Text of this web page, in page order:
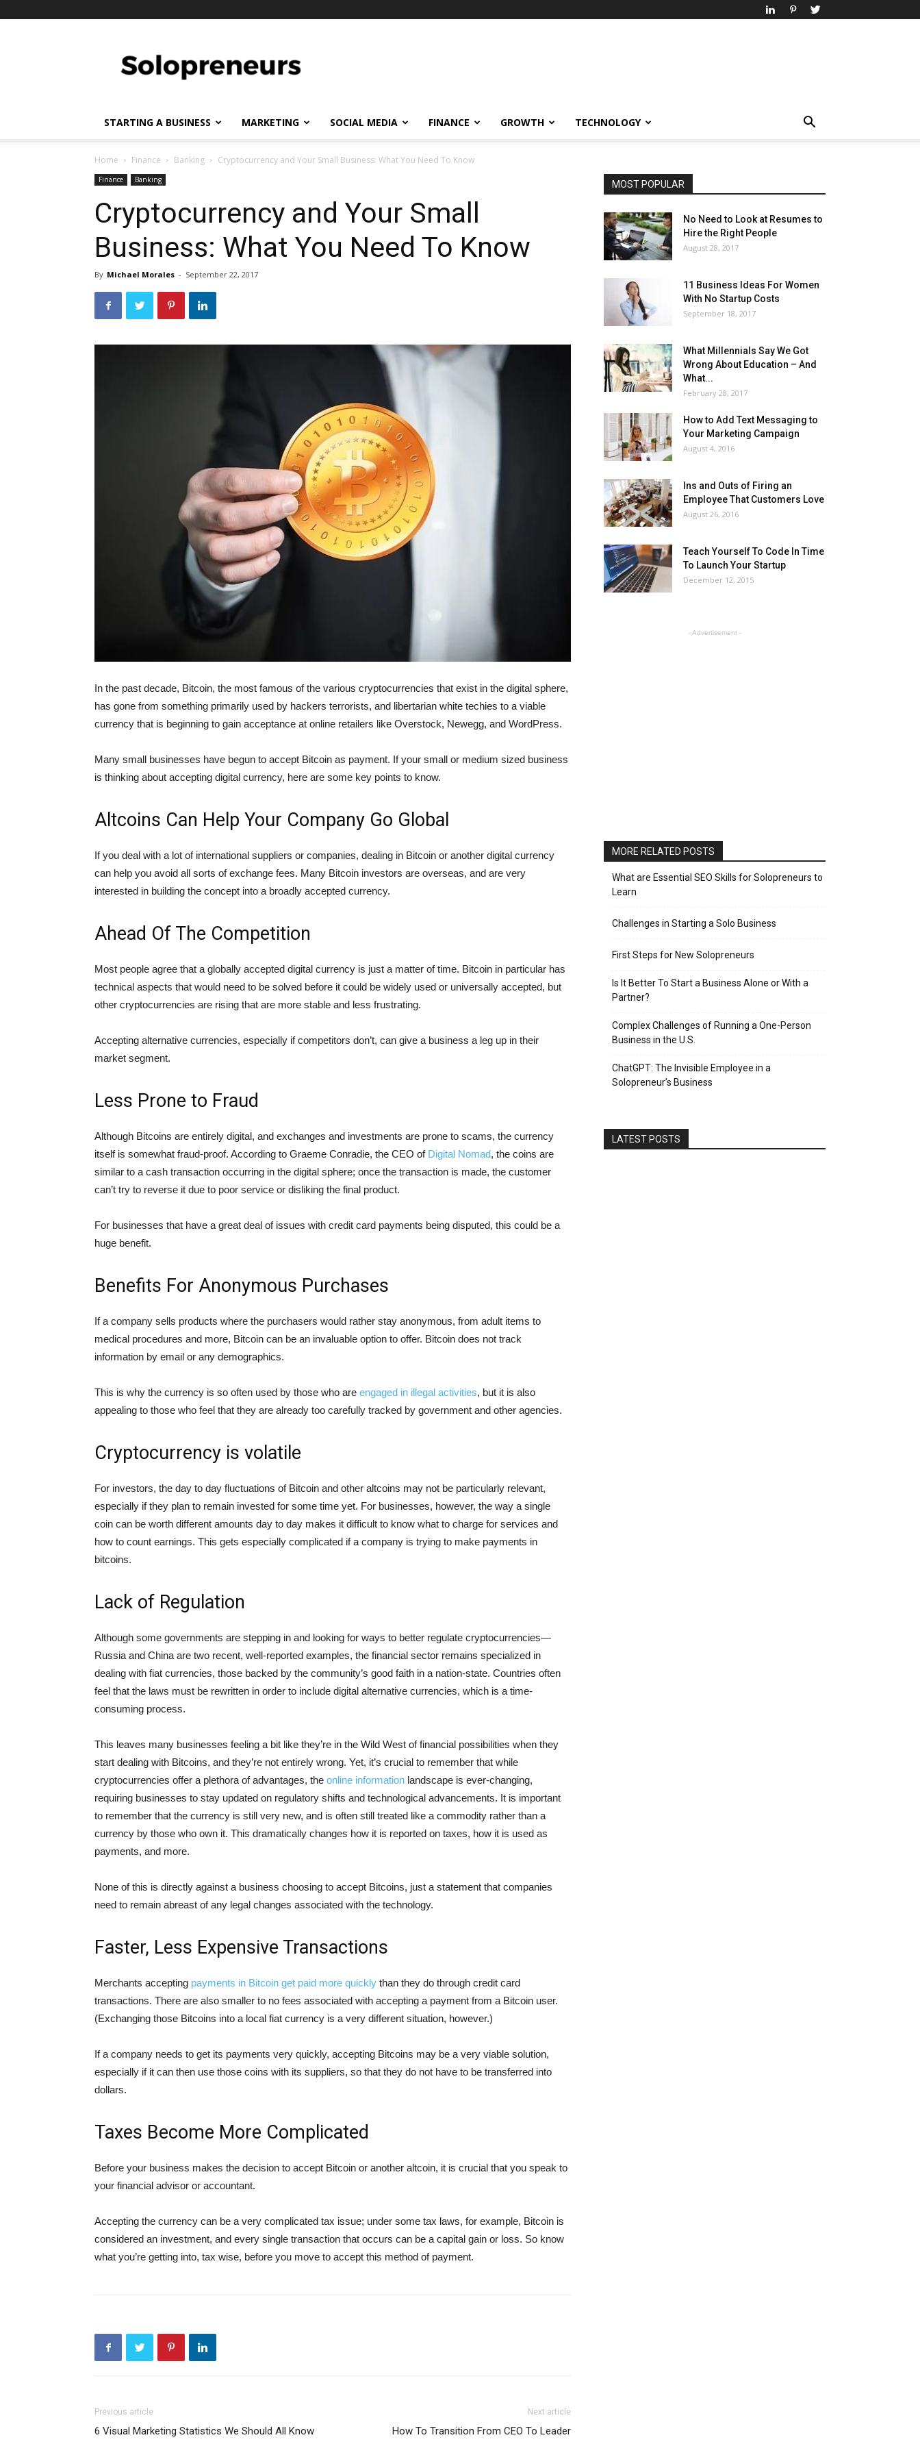
STARTING A BUSINESS MARKETING SOCIAL MEDIA FINANCE GROWTH TECHNOLOGY
Home Finance Banking Cryptocurrency and Your Small Business: What You Need To Know
Finance Banking
Cryptocurrency and Your Small
Business: What You Need To Know
By Michael Morales - September 22, 2017
In the past decade, Bitcoin, the most famous of the various cryptocurrencies that exist in the digital sphere,
has gone from something primarily used by hackers terrorists, and libertarian white techies to a viable
currency that is beginning to gain acceptance at online retailers like Overstock, Newegg, and WordPress.
Many small businesses have begun to accept Bitcoin as payment. If your small or medium sized business
is thinking about accepting digital currency, here are some key points to know.
Altcoins Can Help Your Company Go Global
If you deal with a lot of international suppliers or companies, dealing in Bitcoin or another digital currency
can help you avoid all sorts of exchange fees. Many Bitcoin investors are overseas, and are very
interested in building the concept into a broadly accepted currency.
Ahead Of The Competition
Most people agree that a globally accepted digital currency is just a matter of time. Bitcoin in particular has
technical aspects that would need to be solved before it could be widely used or universally accepted, but
other cryptocurrencies are rising that are more stable and less frustrating.
Accepting alternative currencies, especially if competitors don’t, can give a business a leg up in their
market segment.
Less Prone to Fraud
Although Bitcoins are entirely digital, and exchanges and investments are prone to scams, the currency
itself is somewhat fraud-proof. According to Graeme Conradie, the CEO of Digital Nomad, the coins are
similar to a cash transaction occurring in the digital sphere; once the transaction is made, the customer
can’t try to reverse it due to poor service or disliking the final product.
For businesses that have a great deal of issues with credit card payments being disputed, this could be a
huge benefit.
Benefits For Anonymous Purchases
If a company sells products where the purchasers would rather stay anonymous, from adult items to
medical procedures and more, Bitcoin can be an invaluable option to offer. Bitcoin does not track
information by email or any demographics.
This is why the currency is so often used by those who are engaged in illegal activities, but it is also
appealing to those who feel that they are already too carefully tracked by government and other agencies.
Cryptocurrency is volatile
For investors, the day to day fluctuations of Bitcoin and other altcoins may not be particularly relevant,
especially if they plan to remain invested for some time yet. For businesses, however, the way a single
coin can be worth different amounts day to day makes it difficult to know what to charge for services and
how to count earnings. This gets especially complicated if a company is trying to make payments in
bitcoins.
Lack of Regulation
Although some governments are stepping in and looking for ways to better regulate cryptocurrencies—
Russia and China are two recent, well-reported examples, the financial sector remains specialized in
dealing with fiat currencies, those backed by the community’s good faith in a nation-state. Countries often
feel that the laws must be rewritten in order to include digital alternative currencies, which is a time-
consuming process.
This leaves many businesses feeling a bit like they’re in the Wild West of financial possibilities when they
start dealing with Bitcoins, and they’re not entirely wrong. Yet, it’s crucial to remember that while
cryptocurrencies offer a plethora of advantages, the online information landscape is ever-changing,
requiring businesses to stay updated on regulatory shifts and technological advancements. It is important
to remember that the currency is still very new, and is often still treated like a commodity rather than a
currency by those who own it. This dramatically changes how it is reported on taxes, how it is used as
payments, and more.
None of this is directly against a business choosing to accept Bitcoins, just a statement that companies
need to remain abreast of any legal changes associated with the technology.
Faster, Less Expensive Transactions
Merchants accepting payments in Bitcoin get paid more quickly than they do through credit card
transactions. There are also smaller to no fees associated with accepting a payment from a Bitcoin user.
(Exchanging those Bitcoins into a local fiat currency is a very different situation, however.)
If a company needs to get its payments very quickly, accepting Bitcoins may be a very viable solution,
especially if it can then use those coins with its suppliers, so that they do not have to be transferred into
dollars.
Taxes Become More Complicated
Before your business makes the decision to accept Bitcoin or another altcoin, it is crucial that you speak to
your financial advisor or accountant.
Accepting the currency can be a very complicated tax issue; under some tax laws, for example, Bitcoin is
considered an investment, and every single transaction that occurs can be a capital gain or loss. So know
what you’re getting into, tax wise, before you move to accept this method of payment.
Previous article
6 Visual Marketing Statistics We Should All Know
Next article
How To Transition From CEO To Leader
MOST POPULAR
No Need to Look at Resumes to
Hire the Right People
August 28, 2017
11 Business Ideas For Women
With No Startup Costs
September 18, 2017
What Millennials Say We Got
Wrong About Education – And
What...
February 28, 2017
How to Add Text Messaging to
Your Marketing Campaign
August 4, 2016
Ins and Outs of Firing an
Employee That Customers Love
August 26, 2016
Teach Yourself To Code In Time
To Launch Your Startup
December 12, 2015
- Advertisement -
MORE RELATED POSTS
What are Essential SEO Skills for Solopreneurs to
Learn
Challenges in Starting a Solo Business
First Steps for New Solopreneurs
Is It Better To Start a Business Alone or With a
Partner?
Complex Challenges of Running a One-Person
Business in the U.S.
ChatGPT: The Invisible Employee in a
Solopreneur’s Business
LATEST POSTS